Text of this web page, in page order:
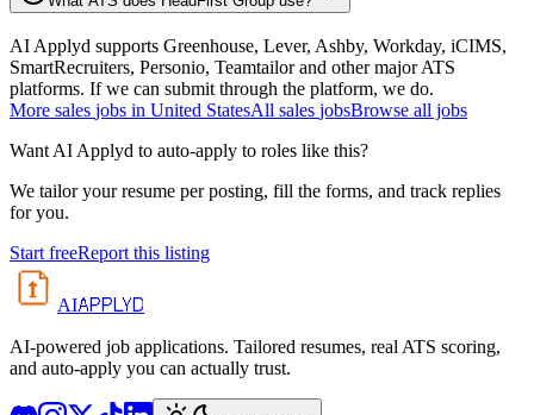
AI Applyd supports Greenhouse, Lever, Ashby, Workday, iCIMS,
SmartRecruiters, Personio, Teamtailor and other major ATS
platforms. If we can submit through the platform, we do.
More sales jobs in United StatesAll sales jobsBrowse all jobs
Want AI Applyd to auto-apply to roles like this?
We tailor your resume per posting, fill the forms, and track replies
for you.
Start freeReport this listing
AIAPPLYD
AI-powered job applications. Tailored resumes, real ATS scoring,
and auto-apply you can actually trust.